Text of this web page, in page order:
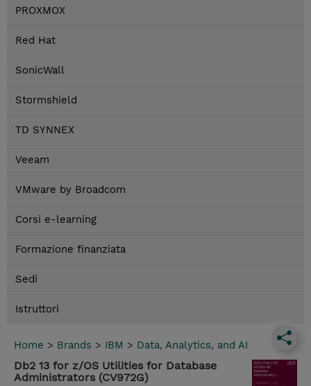
PROXMOX
Red Hat
SonicWall
Stormshield
TD SYNNEX
Veeam
VMware by Broadcom
Corsi e-learning
Formazione finanziata
Sedi
Istruttori
Home > Brands > IBM > Data, Analytics, and AI
Db2 13 for z/OS Utilities for Database
Administrators (CV972G)